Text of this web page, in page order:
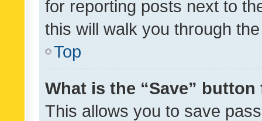
for reporting posts next to
this will walk you through
Top
What is the “Save”
This allows you to save